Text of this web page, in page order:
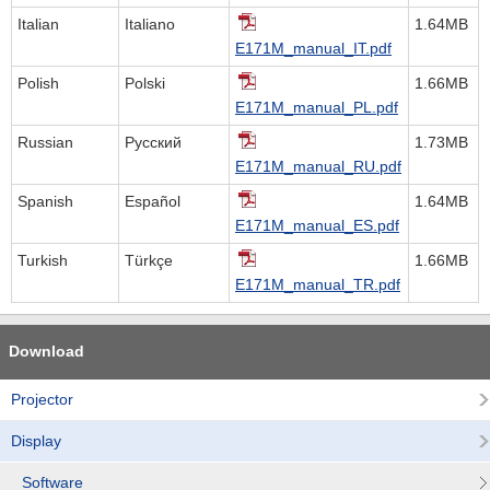
Italian
Italiano
E171M_manual_IT.pdf
1.64MB
Polish
Polski
E171M_manual_PL.pdf
1.66MB
Russian
Русский
E171M_manual_RU.pdf
1.73MB
Spanish
Español
E171M_manual_ES.pdf
1.64MB
Turkish
Türkçe
E171M_manual_TR.pdf
1.66MB
Download
Projector
Display
Software